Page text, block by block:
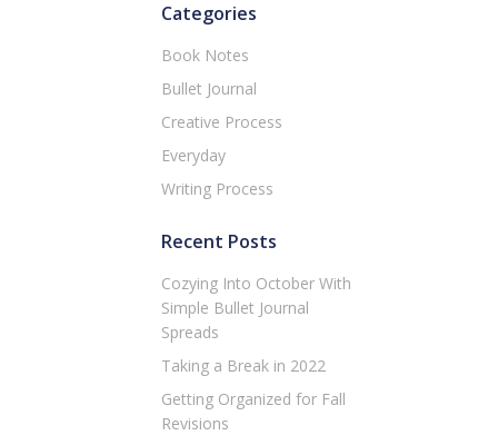
Categories
Book Notes
Bullet Journal
Creative Process
Everyday
Writing Process
Recent Posts
Cozying Into October With
Simple Bullet Journal
Spreads
Taking a Break in 2022
Getting Organized for Fall
Revisions